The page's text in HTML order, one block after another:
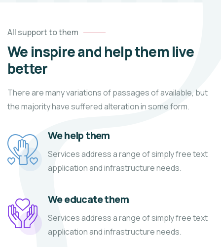
All support to them
We inspire and help them live
better
There are many variations of passages of available, but
the majority have suffered alteration in some form.
We help them
Services address a range of simply free text
application and infrastructure needs.
We educate them
Services address a range of simply free text
application and infrastructure needs.